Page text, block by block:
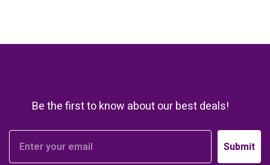
Be the first to know about our best deals!
Submit